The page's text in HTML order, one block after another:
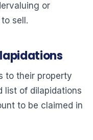
or
sell.
to their property
list of dilapidations
to be claimed in